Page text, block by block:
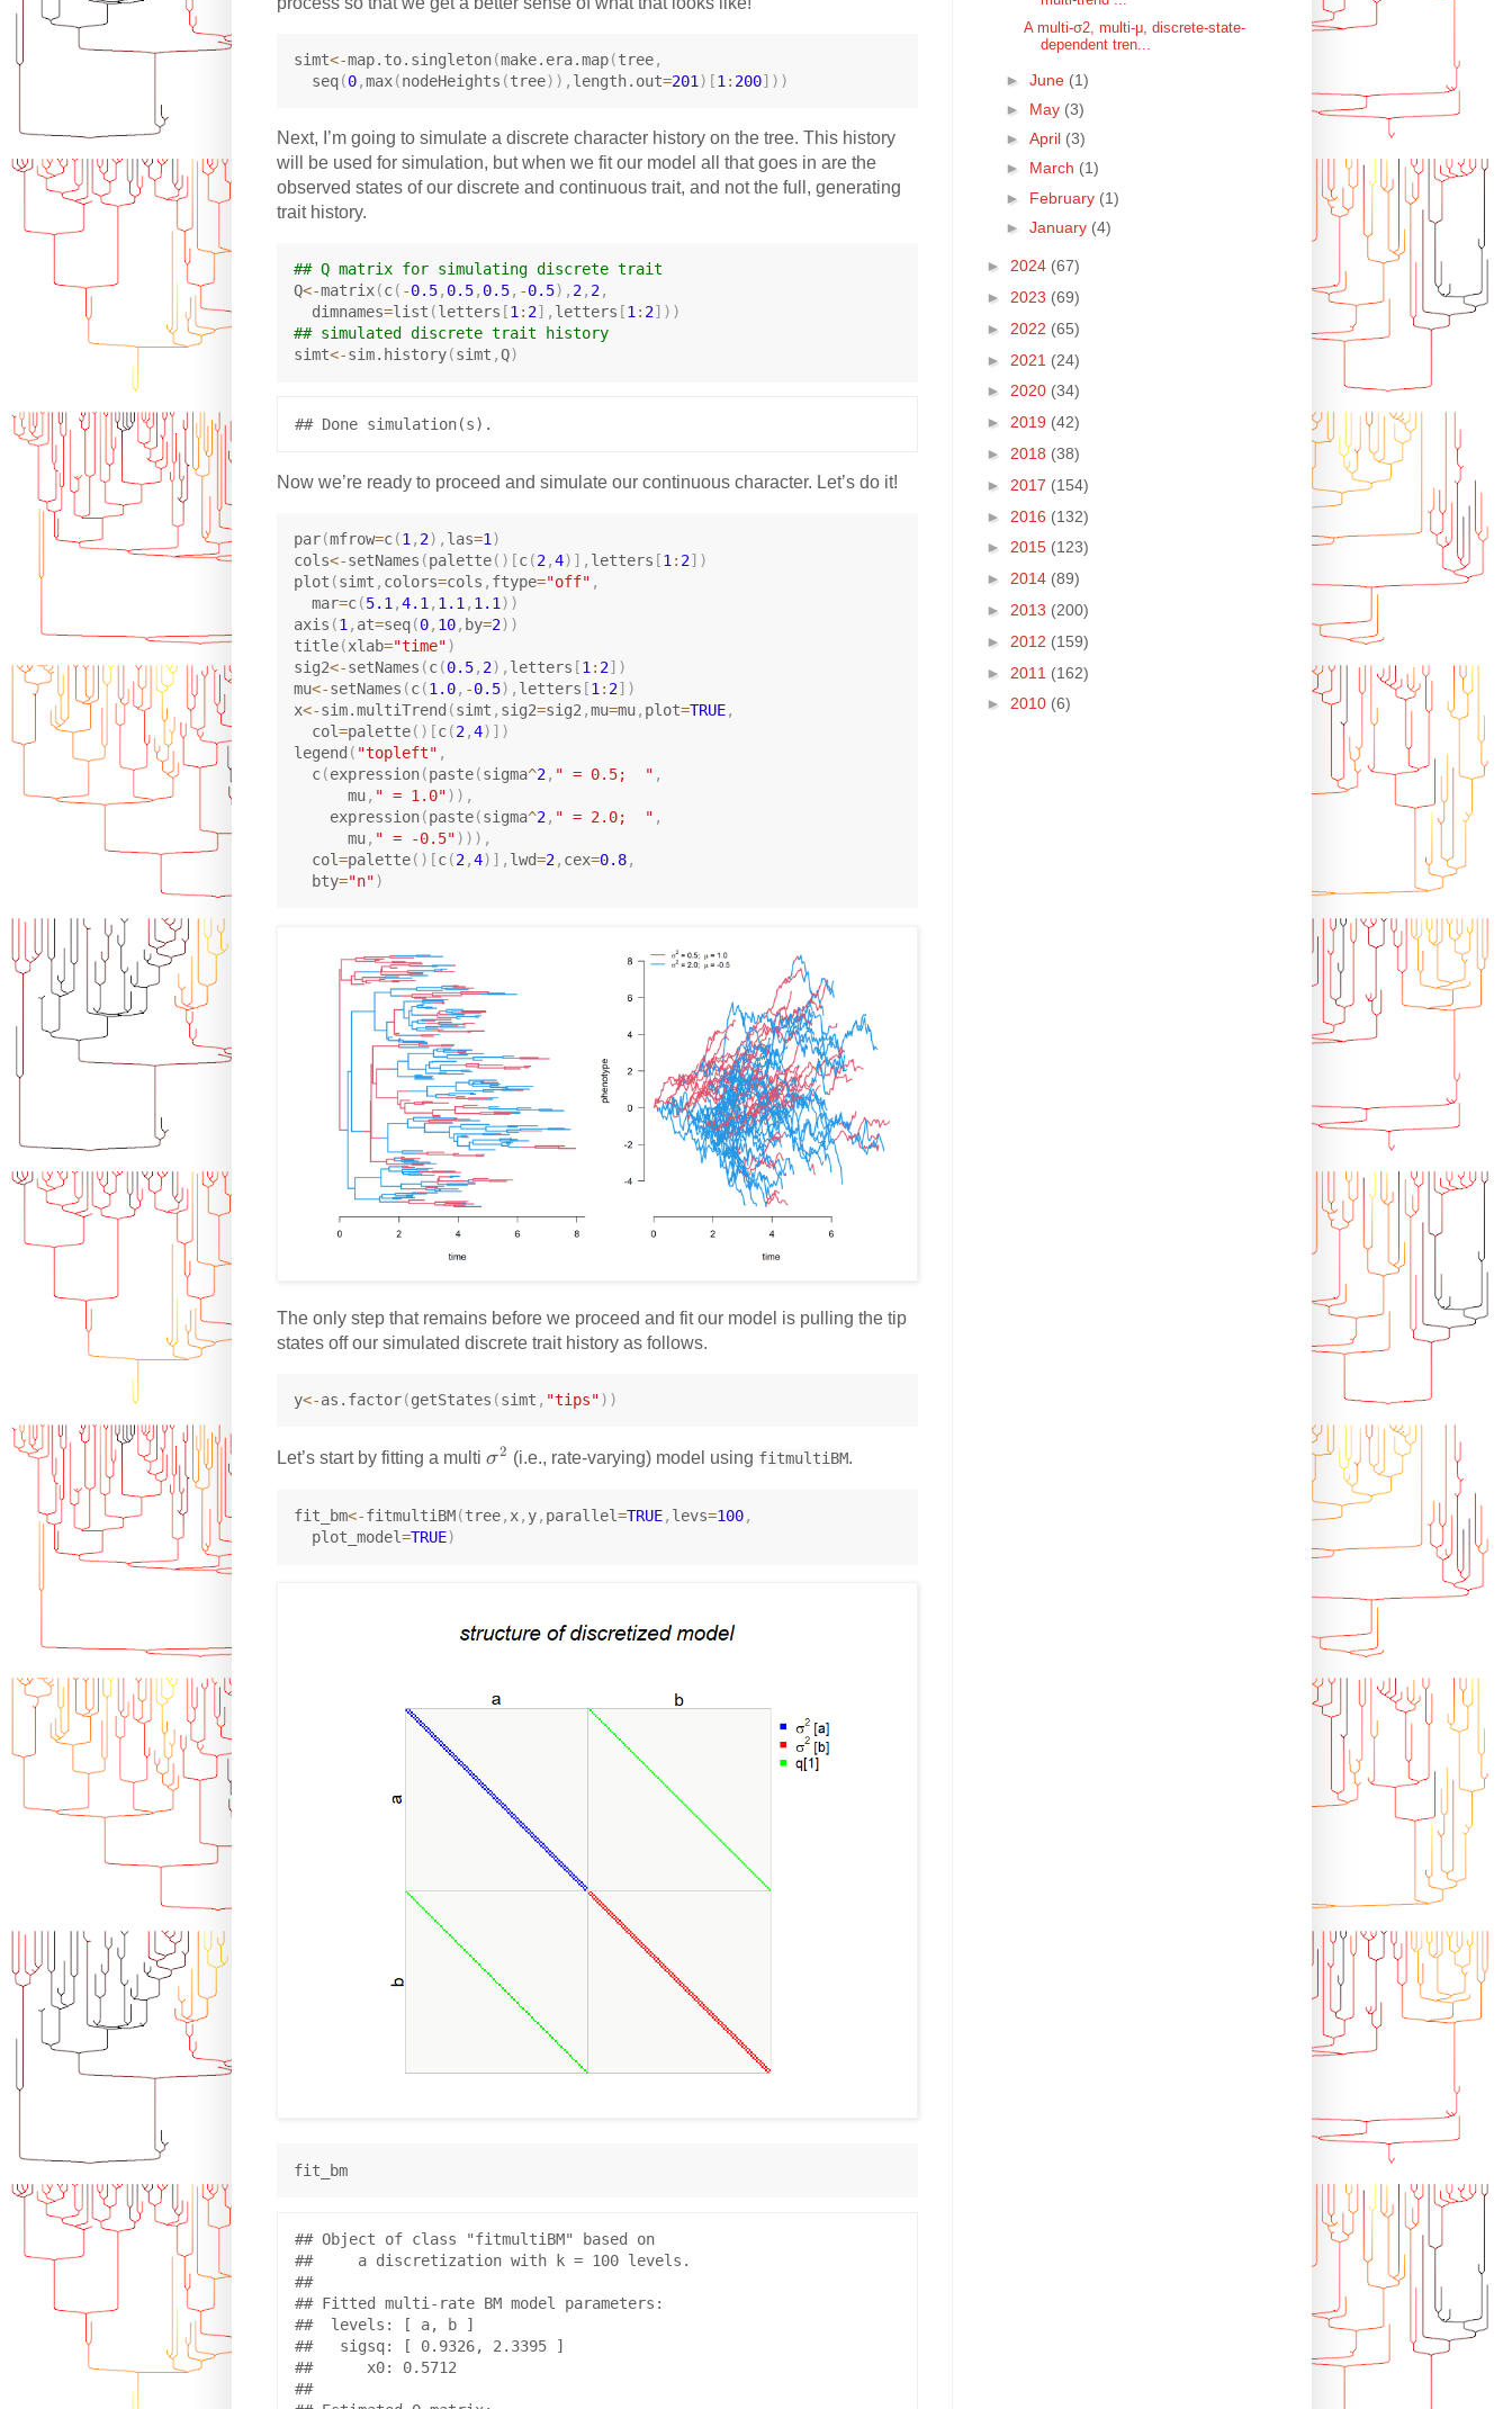
simt<-map.to.singleton(make.era.map(tree,
  seq
(0,max(nodeHeights (tree) ) , length.out=201) [1: 200] ) )
Next, I’m going to simulate a discrete character history on the tree. This history
will be used for simulation, but when we fit our model all that goes in are the
observed states of our discrete and continuous trait, and not the full, generating
trait history.
## Q matrix for simulating discrete trait
Q<-matrix(c( -0.5, 0.5, 0.5, -0.5) , 2, 2,
  dimnames
=list (letters [1: 2] , letters [1: 2] ) )
## simulated discrete trait history
simt<-sim.history(simt ,Q)
Now we’re ready to proceed and simulate our continuous character. Let’s do it!
par(mfrow=c(1 , 2) , las=1 )
cols<-setNames (palette( ) [c(2,4) ] , letters [1 : 2] )
plot (simt , colors=cols , ftype="off" ,
  mar
=c(5.1 ,4.1 , 1.1 , 1.1 ) )
axis (1 , at=seq(0, 10, by=2) )
title(xlab="time")
sig2<-setNames (c(0.5, 2) , letters [1 : 2] )
mu<-setNames (c(1.0, -0.5) , letters [1 : 2] )
x<-sim.multiTrend (simt , sig2=sig2 ,mu=mu, plot=TRUE,
  col
=palette( ) [c(2,4) ] )
legend ( "topleft" ,
  c
(expression(paste(sigma^2, " = 0.5;  " ,
      mu
, " = 1.0") ) ,
    expression
(paste(sigma^2, " = 2.0;  " ,
      mu
, " = -0.5") ) ) ,
  col
=palette( ) [c(2,4) ] , lwd=2, cex=0.8,
  bty
="n")
The only step that remains before we proceed and fit our model is pulling the tip
states off our simulated discrete trait history as follows.
y<-as.factor(getStates (simt , "tips") )
Let’s start by fitting a multi\
g
σ2 (i.e., rate-varying) model using fitmultiBM.
fit_bm<-fitmultiBM(tree,x, y, parallel=TRUE, levs=100,
  plot_model
=TRUE)
fit_bm
## Object of class "fitmultiBM" based on
##     a discretization with k = 100 levels.
##
## Fitted multi-rate BM model parameters:
##  levels: [ a, b ]
##   sigsq: [ 0.9326, 2.3395 ]
##      x0: 0.5712
##
A multi-σ2, multi-μ, discrete-state-
dependent tren...
► June (1)
►
May (3)
► April (3)
►
March (1)
► February (1)
► January (4)
►2024 (67)
► 2023 (69)
► 2022 (65)
► 2021 (24)
►2020 (34)
►2019 (42)
► 2018 (38)
► 2017 (154)
► 2016 (132)
►2015 (123)
► 2014 (89)
► 2013 (200)
► 2012 (159)
► 2011 (162)
►2010 (6)